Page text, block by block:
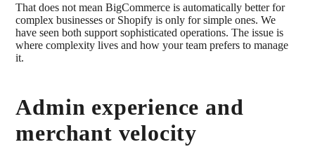
That does not mean BigCommerce is automatically better for
complex businesses or Shopify is only for simple ones. We
have seen both support sophisticated operations. The issue is
where complexity lives and how your team prefers to manage
it.
Admin experience and
merchant velocity